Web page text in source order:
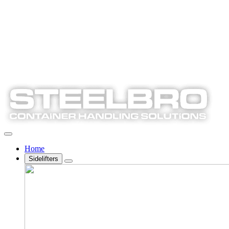
Home
Sidelifters